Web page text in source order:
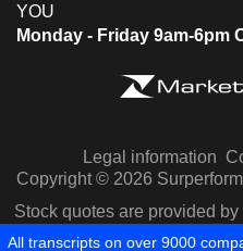
YOU
Monday - Friday 9am-6pm
Legal information
Copyright © 2026
Stock quotes are provided
All transcripts on over 9000